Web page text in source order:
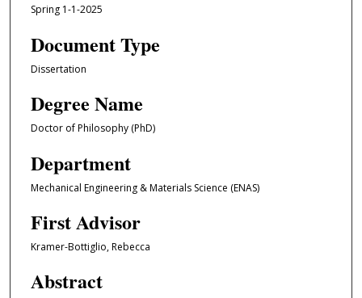
Spring 1-1-2025
Document Type
Dissertation
Degree Name
Doctor of Philosophy (PhD)
Department
Mechanical Engineering & Materials Science (ENAS)
First Advisor
Kramer-Bottiglio, Rebecca
Abstract